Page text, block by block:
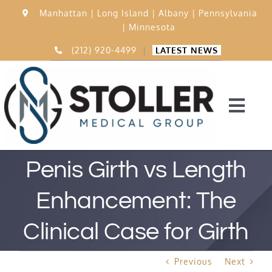
Manhattan | Long Island |Albany | Pennsylvania
| Minnesota
(212) 920-4499 | LATEST NEWS
15,000 Procedures
Before & After
Penis Girth vs Length
Enhancement: The
Clinical Case for Girth
Previous Next